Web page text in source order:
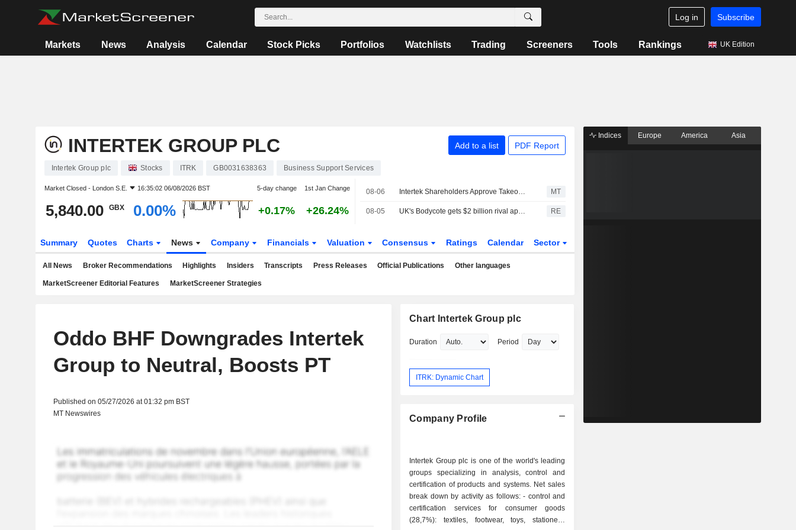
Log in Subscribe
Markets News Analysis Calendar Stock Picks Portfolios Watchlists Trading Screeners Tools Rankings UK Edition
INTERTEK GROUP PLC Add to a list PDF Report
Intertek Group plc Stocks ITRK GB0031638363 Business Support Services
Market Closed - London S.E. 16:35:02 06/08/2026 BST 5-day change 1st Jan Change
5,840.00 GBX 0.00% +0.17% +26.24%
08-06 Intertek Shareholders Approve Takeover by EQT-backed Isotope Bidco MT
08-05 UK's Bodycote gets $2 billion rival approaches from CVC, Veritas Capital RE
Summary Quotes Charts News Company Financials Valuation Consensus Ratings Calendar Sector
All News Broker Recommendations Highlights Insiders Transcripts Press Releases Official Publications Other languages
MarketScreener Editorial Features MarketScreener Strategies
Oddo BHF Downgrades Intertek
Group to Neutral, Boosts PT
Published on 05/27/2026 at 01:32 pm BST
MT Newswires
Chart Intertek Group plc
Duration Period
ITRK: Dynamic Chart
Company Profile
Intertek Group plc is one of the world's leading
groups specializing in analysis, control and
certification of products and systems. Net sales
break down by activity as follows: - control and
certification services for consumer goods
(28,7%): textiles, footwear, toys, stationery,
Indices Europe America Asia